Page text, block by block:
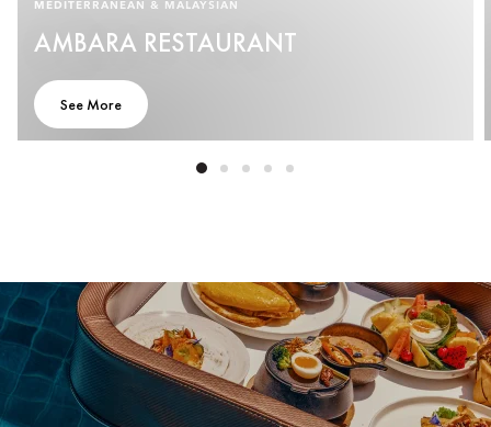
MEDITERRANEAN & MALAYSIAN
AMBARA RESTAURANT
See More